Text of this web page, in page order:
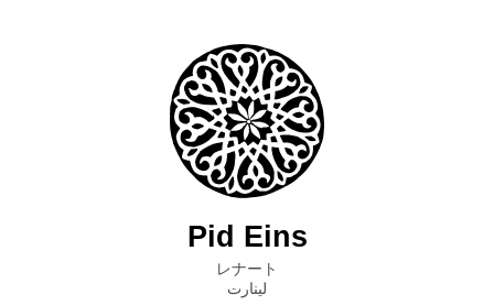
Pid Eins
レナート
ﻟﻴﻨﺎﺭﺕ